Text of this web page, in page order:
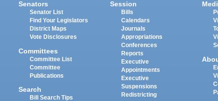
Senators
Senator List
Find Your Legislators
District Maps
Vote Disclosures
Committees
Committee List
Committee
Publications
Search
Bill Search Tips
Session
Bills
Calendars
Journals
Appropriations
Conferences
Reports
Executive
Appointments
Executive
Suspensions
Redistricting